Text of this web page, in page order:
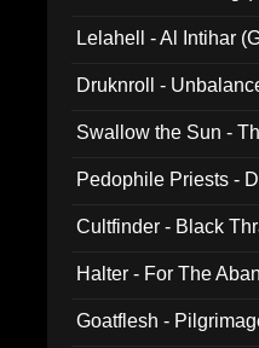
Lelahell - Al Intihar
Druknroll -
Swallow the Sun -
Pedophile Priests -
Cultfinder - Black
Halter - For The
Goatflesh -